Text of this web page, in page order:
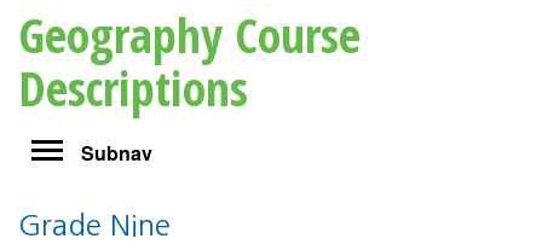
Geography Course
Descriptions
ToggleSubnav
Grade Nine